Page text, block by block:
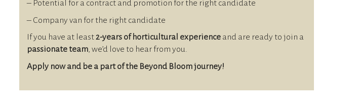
– Potential for a contract and promotion for the right candidate
– Company van for the right candidate
If you have at least2-years of horticultural experienceand are ready to join a
passionate team, we’d love to hear from you.
Apply now and be a part of the Beyond Bloom journey!